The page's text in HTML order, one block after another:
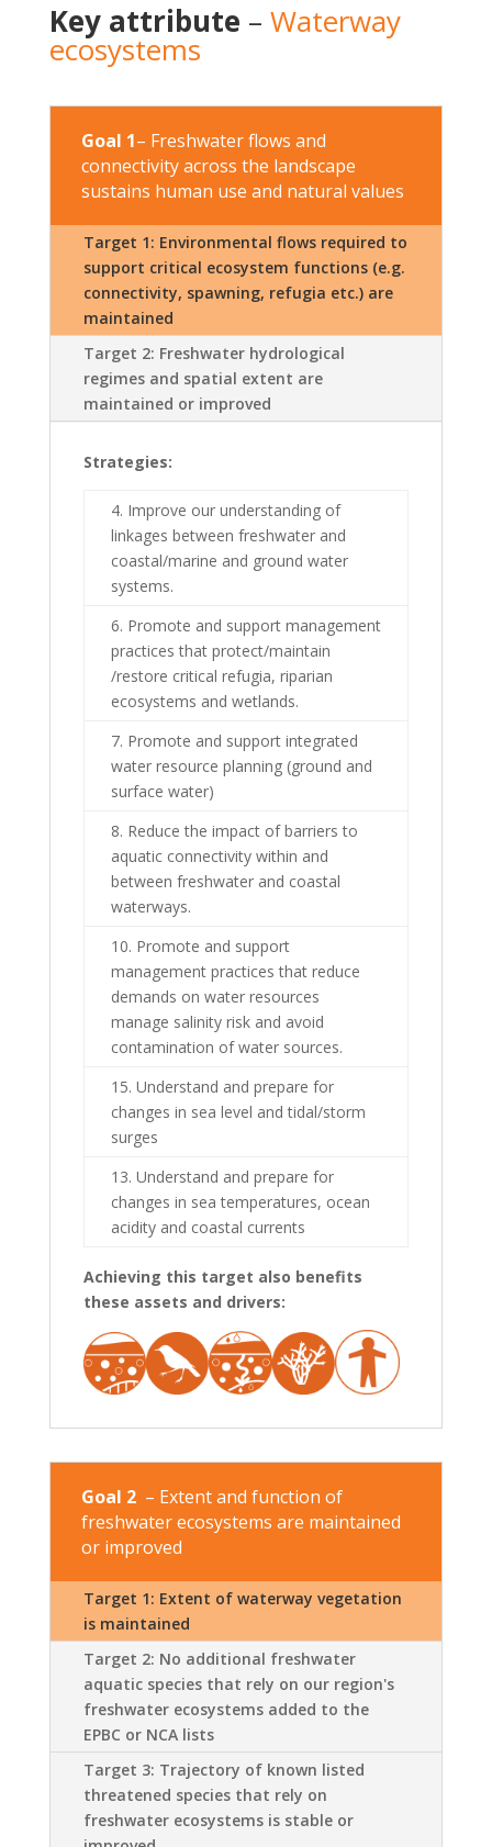
Key attribute – Waterway
ecosystems
Goal 1– Freshwater flows and
connectivity across the landscape
sustains human use and natural values
Target 1: Environmental flows required to
support critical ecosystem functions (e.g.
connectivity, spawning, refugia etc.) are
maintained
Target 2: Freshwater hydrological
regimes and spatial extent are
maintained or improved
Strategies:
4. Improve our understanding of
linkages between freshwater and
coastal/marine and ground water
systems.
6. Promote and support management
practices that protect/maintain
/restore critical refugia, riparian
ecosystems and wetlands.
7. Promote and support integrated
water resource planning (ground and
surface water)
8. Reduce the impact of barriers to
aquatic connectivity within and
between freshwater and coastal
waterways.
10. Promote and support
management practices that reduce
demands on water resources
manage salinity risk and avoid
contamination of water sources.
15. Understand and prepare for
changes in sea level and tidal/storm
surges
13. Understand and prepare for
changes in sea temperatures, ocean
acidity and coastal currents
Achieving this target also benefits
these assets and drivers:
Goal 2 – Extent and function of
freshwater ecosystems are maintained
or improved
Target 1: Extent of waterway vegetation
is maintained
Target 2: No additional freshwater
aquatic species that rely on our region's
freshwater ecosystems added to the
EPBC or NCA lists
Target 3: Trajectory of known listed
threatened species that rely on
freshwater ecosystems is stable or